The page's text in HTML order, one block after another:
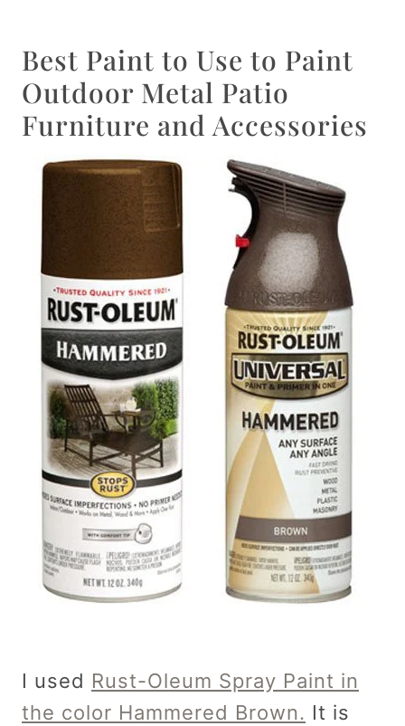
Best Paint to Use to Paint
Outdoor Metal Patio
Furniture and Accessories
I used Rust-Oleum Spray Paint in
the color Hammered Brown. It is